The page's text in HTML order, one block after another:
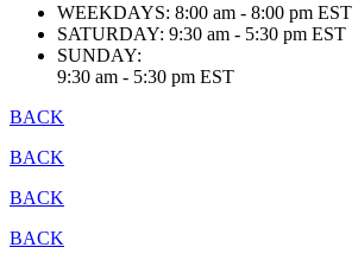
WEEKDAYS: 8:00 am - 8:00 pm EST
SATURDAY: 9:30 am - 5:30 pm EST
SUNDAY:
9:30 am - 5:30 pm EST
BACK
BACK
BACK
BACK